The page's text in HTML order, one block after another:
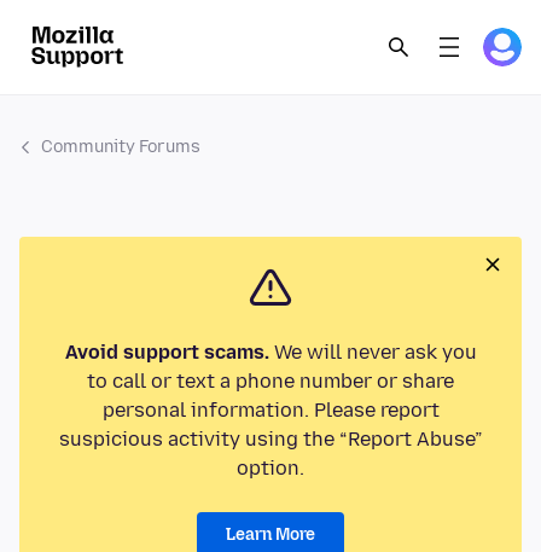
Community Forums
Avoid support scams.We will never ask you
to call or text a phone number or share
personal information. Please report
suspicious activity using the “Report Abuse”
option.
Learn More